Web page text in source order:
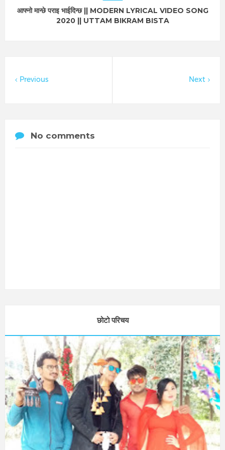
आफ्नो मान्छे पराइ भाईदिन्छ || MODERN LYRICAL VIDEO SONG
2020 || UTTAM BIKRAM BISTA
Next
Previous
No comments
छोटो परिचय